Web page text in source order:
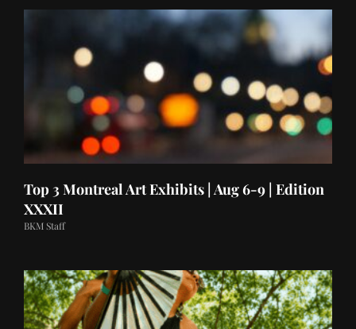
Top 3 Montreal Art Exhibits | Aug 6-9 | Edition
XXXII
BKM Staff